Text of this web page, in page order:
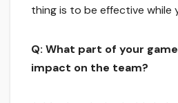
thing is to be effective while
Q: What part of your
impact on the team?